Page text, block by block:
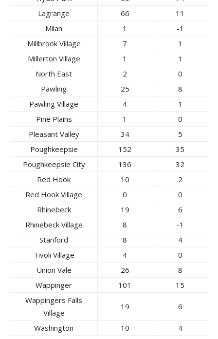
Lagrange
66
11
Milan
1
-1
Millbrook Village
7
1
Millerton Village
1
1
North East
2
0
Pawling
25
8
Pawling Village
4
1
Pine Plains
1
0
Pleasant Valley
34
5
Poughkeepsie
152
35
Poughkeepsie City
136
32
Red Hook
10
2
Red Hook Village
0
0
Rhinebeck
19
6
Rhinebeck Village
8
-1
Stanford
8
4
Tivoli Village
4
0
Union Vale
26
8
Wappinger
101
15
Wappingers Falls
Village
19 6
Washington 10 4